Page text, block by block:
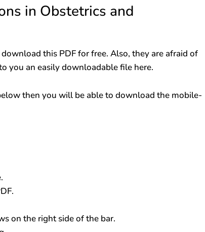
in Obstetrics and
this PDF for free. Also, they are afraid of
you an easily downloadable file here.
then you will be able to download the mobile-
on the right side of the bar.